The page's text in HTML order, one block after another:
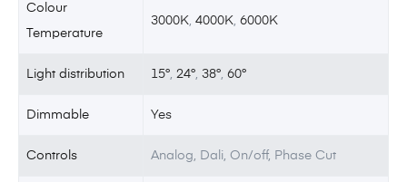
Colour
Temperature
3000K ,4000K ,6000K
Light distribution 15° 24° ,38° ,60°
Dimmable Yes
Controls Analog, Dali, On/off, Phase Cut